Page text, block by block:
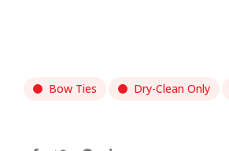
Bow Ties Dry-Clean Only